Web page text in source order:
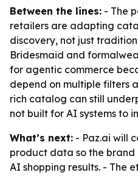
Between the lines: - The
retailers are adapting
discovery, not just
Bridesmaid and
for agentic commerce
depend on multiple filters
rich catalog can still
not built for AI systems to
What’s next: - Paz.ai will
product data so the brand
AI shopping results. - The